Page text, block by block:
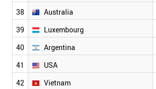
38 Australia
39 Luxembourg
40 Argentina
41 USA
42 Vietnam